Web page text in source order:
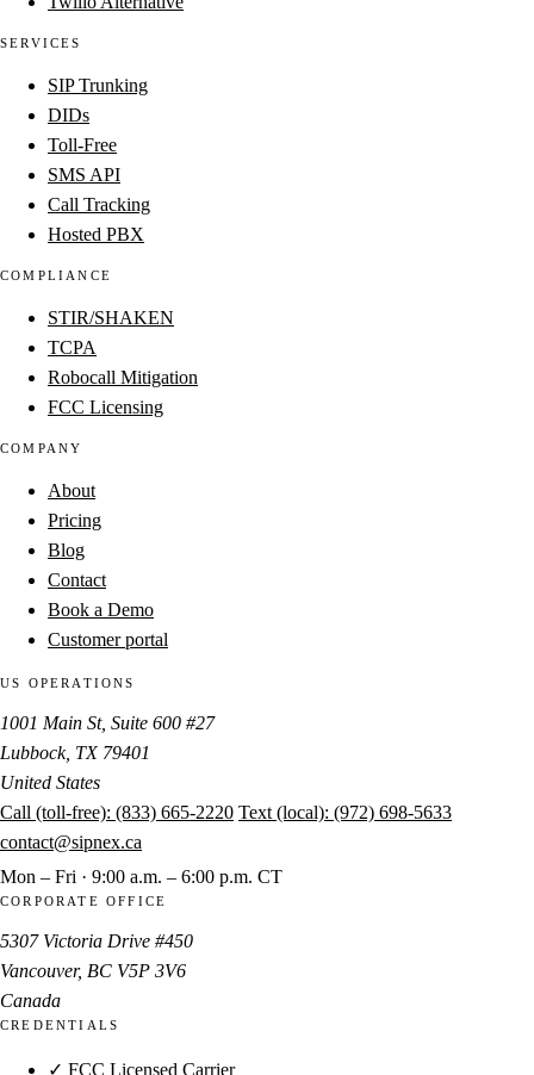
SERVICES
SIP Trunking
DIDs
Toll-Free
SMS API
Call Tracking
Hosted PBX
COMPLIANCE
STIR/SHAKEN
TCPA
Robocall Mitigation
FCC Licensing
COMPANY
About
Pricing
Blog
Contact
Book a Demo
Customer portal
US OPERATIONS
1001 Main St, Suite 600 #27
Lubbock, TX 79401
United States
Call (toll-free): (833) 665-2220 Text (local): (972) 698-5633
contact@sipnex.ca
Mon – Fri · 9:00 a.m. – 6:00 p.m. CT
CORPORATE OFFICE
5307 Victoria Drive #450
Vancouver, BC V5P 3V6
Canada
CREDENTIALS
✓ FCC Licensed Carrier